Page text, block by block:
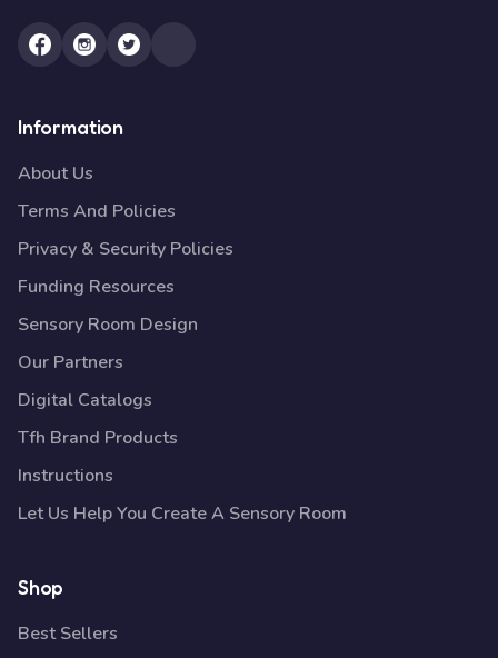
Information
About Us
Terms And Policies
Privacy & Security Policies
Funding Resources
Sensory Room Design
Our Partners
Digital Catalogs
Tfh Brand Products
Instructions
Let Us Help You Create A Sensory Room
Shop
Best Sellers